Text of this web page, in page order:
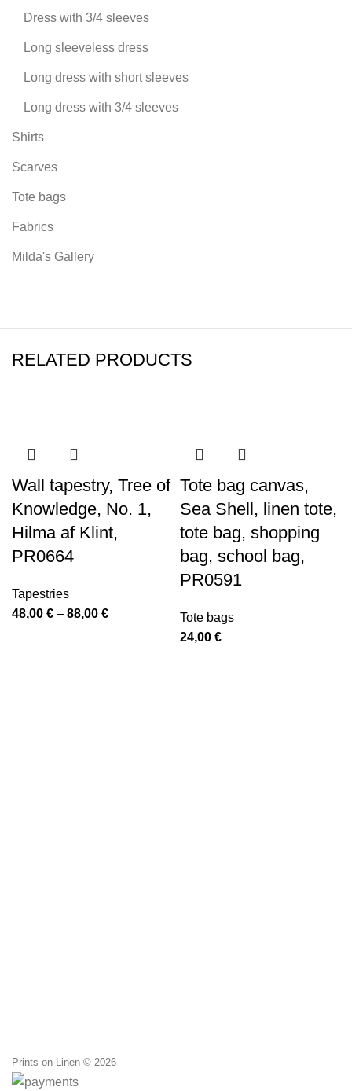
Dress with 3/4 sleeves
Long sleeveless dress
Long dress with short sleeves
Long dress with 3/4 sleeves
Shirts
Scarves
Tote bags
Fabrics
Milda's Gallery
RELATED PRODUCTS
Wall tapestry, Tree of
Knowledge, No. 1,
Hilma af Klint,
PR0664
Tapestries
48,00 € – 88,00 €Price
Tote bag canvas,
Sea Shell, linen tote,
tote bag, shopping
bag, school bag,
PR0591
Tote bags
24,00 €
Prints on Linen © 2026